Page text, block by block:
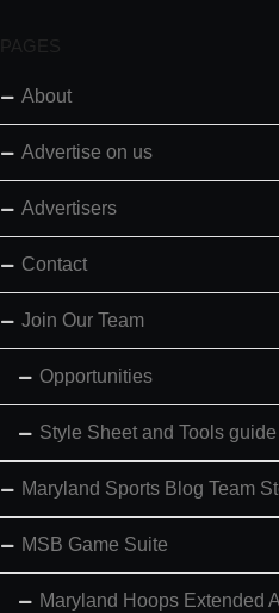
PAGES
About
Advertise on us
Advertisers
Contact
Join Our Team
Opportunities
Style Sheet and Tools guide
Maryland Sports Blog Team
MSB Game Suite
Maryland Hoops Extended